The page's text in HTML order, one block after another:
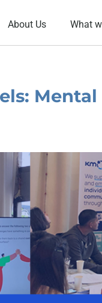
About Us What